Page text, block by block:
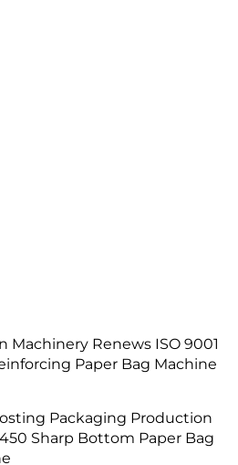
Machinery Renews ISO 9001
Paper Bag Machine
Packaging Production
Sharp Bottom Paper Bag